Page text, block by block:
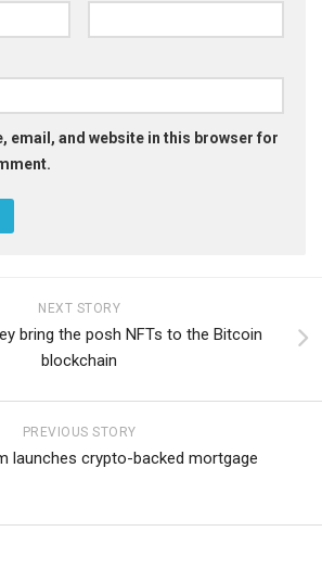
email, and website in this browser for
NEXT STORY
bring the posh NFTs to the Bitcoin
blockchain
PREVIOUS STORY
launches crypto-backed mortgage